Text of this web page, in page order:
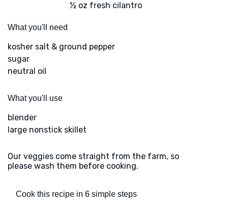
½ oz fresh cilantro
What you'll need
kosher salt & ground pepper
sugar
neutral oil
What you'll use
blender
large nonstick skillet
Our veggies come straight from the farm, so
please wash them before cooking.
Cook this recipe in 6 simple steps